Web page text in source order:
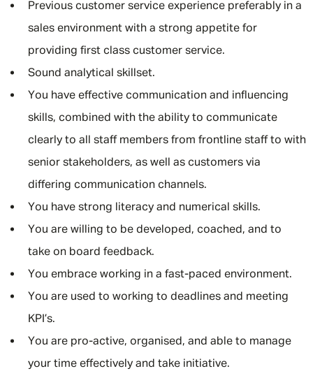
Previous customer service experience preferably in a
sales environment with a strong appetite for
providing first class customer service.
Sound analytical skillset.
You have effective communication and influencing
skills, combined with the ability to communicate
clearly to all staff members from frontline staff to with
senior stakeholders, as well as customers via
differing communication channels.
You have strong literacy and numerical skills.
You are willing to be developed, coached, and to
take on board feedback.
You embrace working in a fast-paced environment.
You are used to working to deadlines and meeting
KPI’s.
You are pro-active, organised, and able to manage
your time effectively and take initiative.